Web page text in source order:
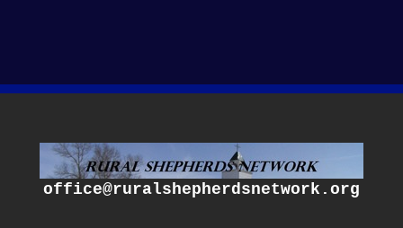
office@ruralshepherdsnetwork.org